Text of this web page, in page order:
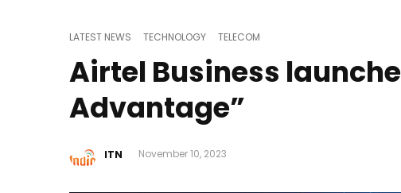
LATEST NEWS TECHNOLOGY TELECOM
Airtel Business
Advantage”
ITN November 10, 2023